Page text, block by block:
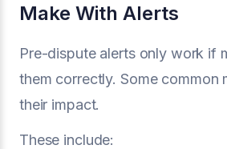
Make With Alerts
Pre-dispute alerts only work if
them correctly. Some common
their impact.
These include: